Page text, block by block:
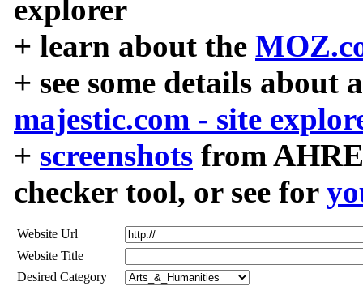
explorer
+ learn about the
+ see some details about
majestic.com - site
+ screenshots from
checker tool, or see for
Website Url
Website Title
Desired Category